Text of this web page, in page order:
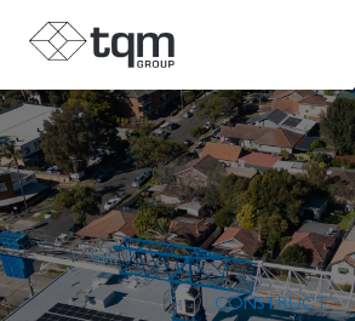
CONSTRUCT